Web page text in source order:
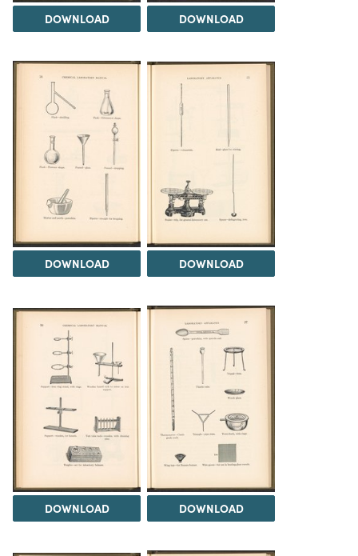
DOWNLOAD DOWNLOAD
DOWNLOAD DOWNLOAD
DOWNLOAD DOWNLOAD